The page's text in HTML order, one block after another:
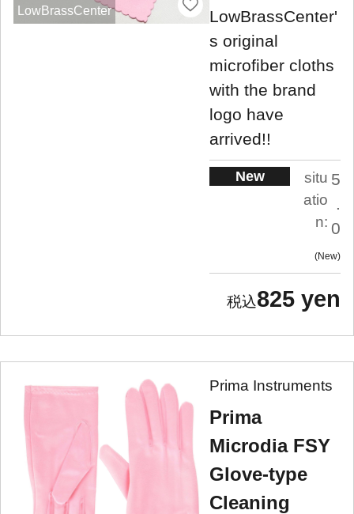
LowBrassCenter
LowBrassCenter'
s original
microfiber cloths
with the brand
logo have
arrived!!
New
situ
atio
n:
5
.
0
New
825 yen
Prima Instruments
Prima
Microdia FSY
Glove-type
Cleaning